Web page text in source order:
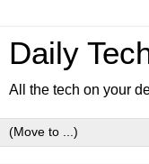
Daily
All the tech on your